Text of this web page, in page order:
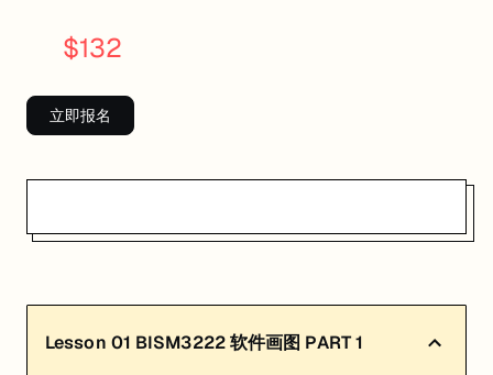
关联课程:Information Analysis and System Design
匠人学院提供高质量的IT培训课程和Workshop，帮助学员掌握实用技能
$132
立即报名
Lesson 01 BISM3222 软件画图 PART 1